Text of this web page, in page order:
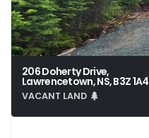
206 Doherty Drive,
Lawrencetown, NS, B3Z 1A4
VACANT LAND